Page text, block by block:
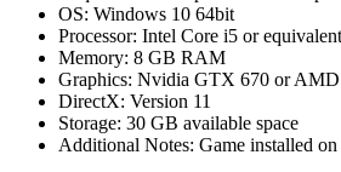
OS: Windows 10 64bit
Processor: Intel Core i5 or
Memory: 8 GB RAM
Graphics: Nvidia GTX 670 or
DirectX: Version 11
Storage: 30 GB available space
Additional Notes: Game installed